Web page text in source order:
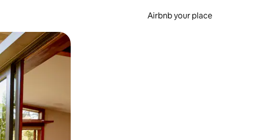
Airbnb your place